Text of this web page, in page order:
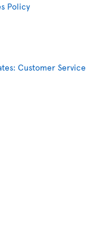
Policy
Customer Service